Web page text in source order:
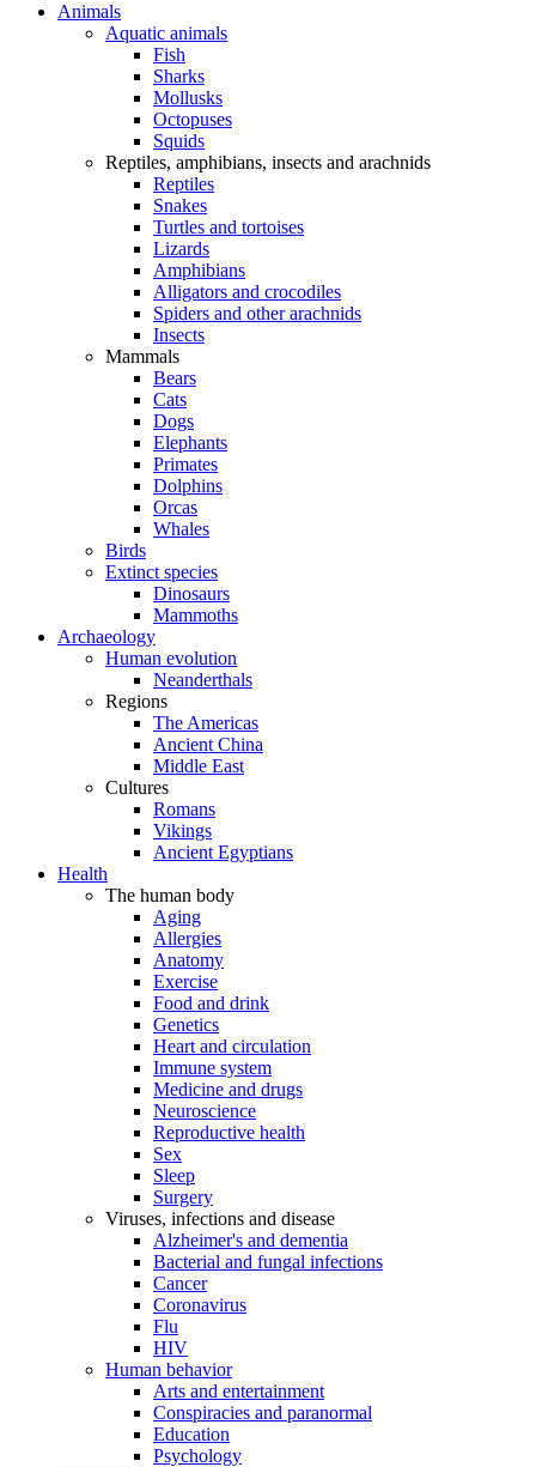
Animals
Aquatic animals
Fish
Sharks
Mollusks
Octopuses
Squids
Reptiles, amphibians, insects and arachnids
Reptiles
Snakes
Turtles and tortoises
Lizards
Amphibians
Alligators and crocodiles
Spiders and other arachnids
Insects
Mammals
Bears
Cats
Dogs
Elephants
Primates
Dolphins
Orcas
Whales
Birds
Extinct species
Dinosaurs
Mammoths
Archaeology
Human evolution
Neanderthals
Regions
The Americas
Ancient China
Middle East
Cultures
Romans
Vikings
Ancient Egyptians
Health
The human body
Aging
Allergies
Anatomy
Exercise
Food and drink
Genetics
Heart and circulation
Immune system
Medicine and drugs
Neuroscience
Reproductive health
Sex
Sleep
Surgery
Viruses, infections and disease
Alzheimer's and dementia
Bacterial and fungal infections
Cancer
Coronavirus
Flu
HIV
Human behavior
Arts and entertainment
Conspiracies and paranormal
Education
Psychology